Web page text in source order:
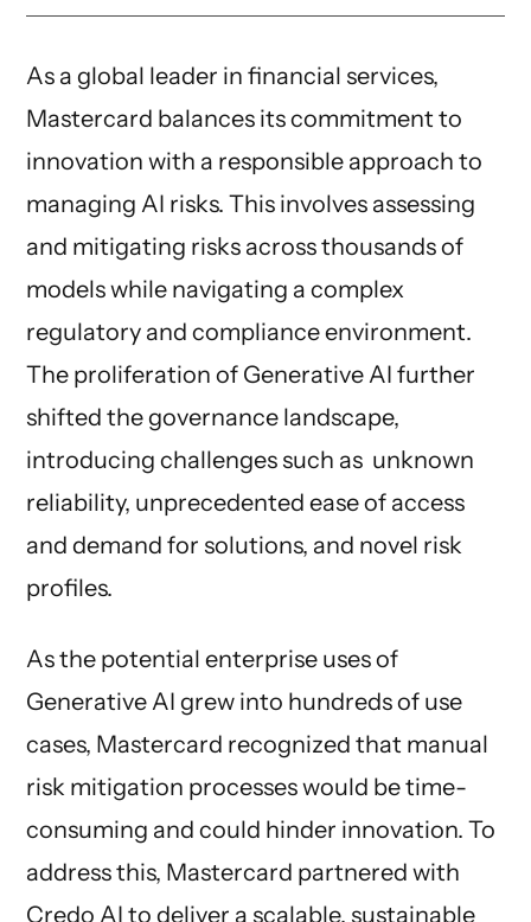
As a global leader in financial services,
Mastercard balances its commitment to
innovation with a responsible approach to
managing AI risks. This involves assessing
and mitigating risks across thousands of
models while navigating a complex
regulatory and compliance environment.
The proliferation of Generative AI further
shifted the governance landscape,
introducing challenges such as unknown
reliability, unprecedented ease of access
and demand for solutions, and novel risk
profiles.
As the potential enterprise uses of
Generative AI grew into hundreds of use
cases, Mastercard recognized that manual
risk mitigation processes would be time-
consuming and could hinder innovation. To
address this, Mastercard partnered with
Credo AI to deliver a scalable, sustainable